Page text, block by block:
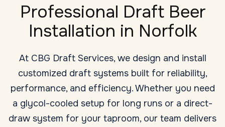
Professional Draft Beer
Installation in Norfolk
At CBG Draft Services, we design and install
customized draft systems built for reliability,
performance, and efficiency. Whether you need
a glycol-cooled setup for long runs or a direct-
draw system for your taproom, our team delivers